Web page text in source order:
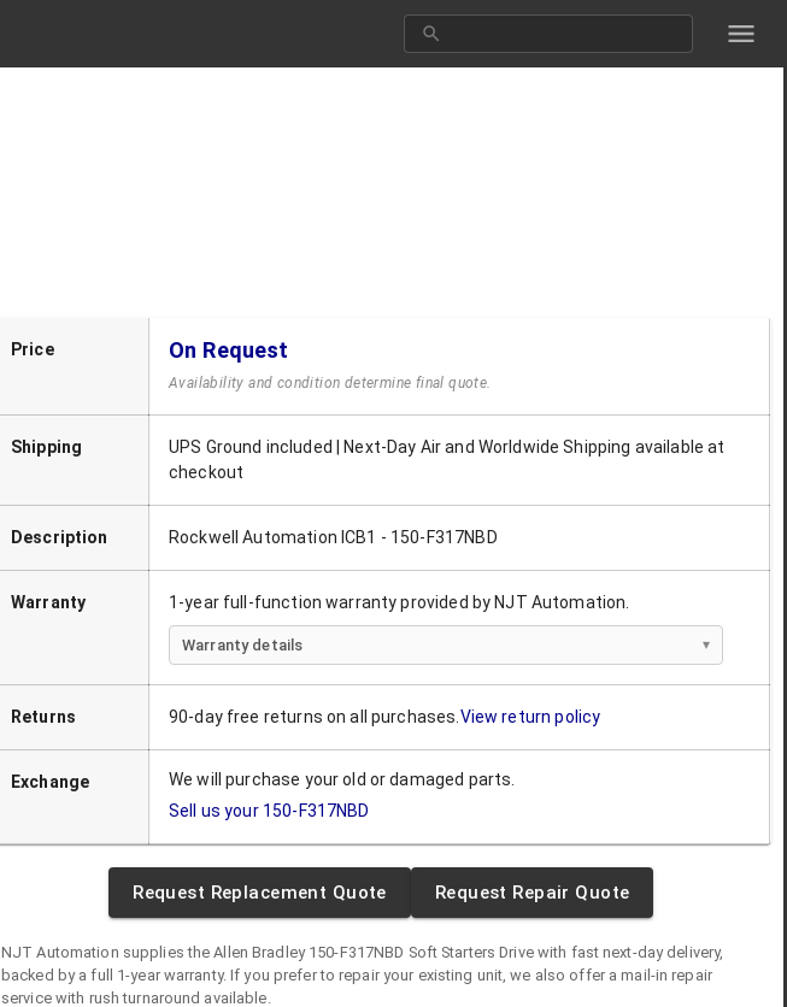
Price On Request
Availability and condition determine final quote.
Shipping
UPS Ground included | Next-Day Air and Worldwide Shipping available at
checkout
Description Rockwell Automation ICB1 - 150-F317NBD
Warranty 1-year full-function warranty provided by NJT Automation.
Warranty details
Returns 90-day free returns on all purchases. View return policy
Exchange
We will purchase your old or damaged parts.
Sell us your 150-F317NBD
Request Replacement Quote Request Repair Quote
NJT Automation supplies theAllen Bradley 150-F317NBD Soft Starters Drivewith fast next-day delivery,
backed by a full 1-year warranty. If you prefer to repair your existing unit, we also offer a mail-in repair
service with rush turnaround available.